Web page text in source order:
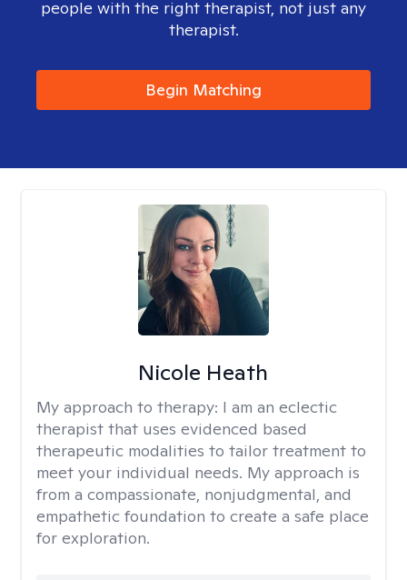
people with the right therapist, not just any
therapist.
Begin Matching
Nicole Heath
My approach to therapy: I am an eclectic
therapist that uses evidenced based
therapeutic modalities to tailor treatment to
meet your individual needs. My approach is
from a compassionate, nonjudgmental, and
empathetic foundation to create a safe place
for exploration.